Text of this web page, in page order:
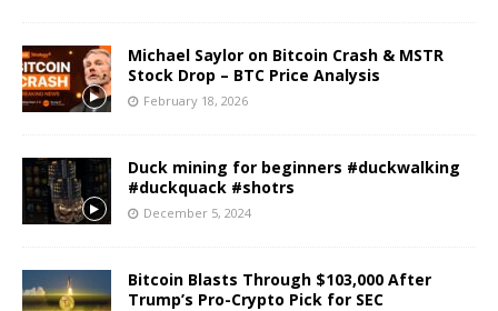
Michael Saylor on Bitcoin Crash & MSTR
Stock Drop – BTC Price Analysis
February 18, 2026
Duck mining for beginners #duckwalking
#duckquack #shotrs
December 5, 2024
Bitcoin Blasts Through $103,000 After
Trump’s Pro-Crypto Pick for SEC